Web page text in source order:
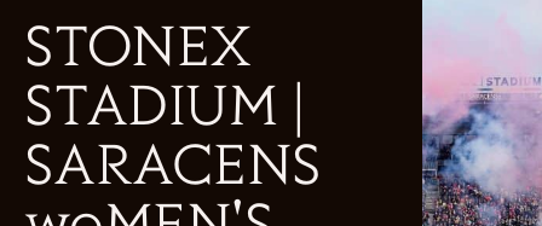
STONEX
STADIUM |
SARACENS